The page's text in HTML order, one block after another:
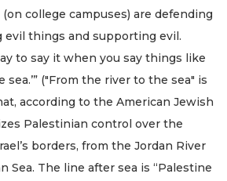
(on college campuses) are defending
evil things and supporting evil.
to say it when you say things like
sea.’” ("From the river to the sea" is
according to the American Jewish
Palestinian control over the
borders, from the Jordan River
Sea. The line after sea is “Palestine